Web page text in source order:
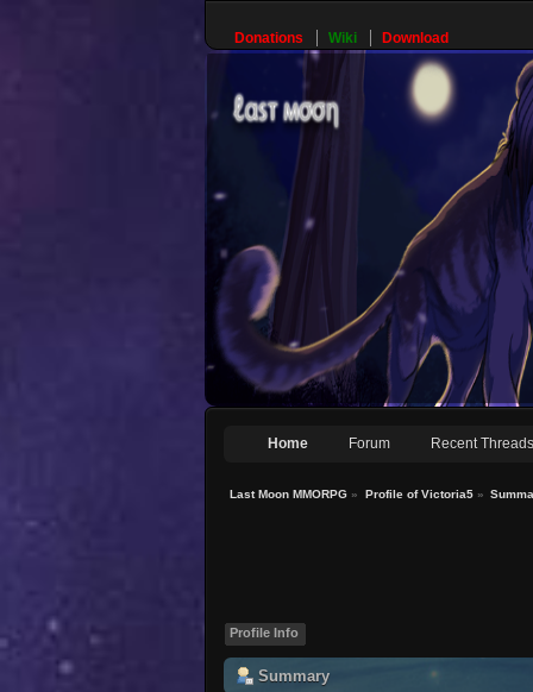
Donations Wiki Download
Home Forum Recent Threads
Last Moon MMORPG » Profile of Victoria5»
Profile Info
Summary